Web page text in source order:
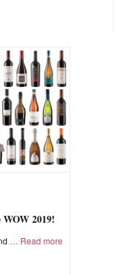
2019!
Read more